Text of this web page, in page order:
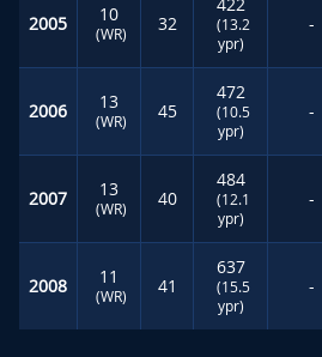
2005 10
(WR) 32
(13.2
ypr)
-
2006 13
(WR) 45
472
(10.5
ypr)
-
2007 13
(WR) 40
484
(12.1
ypr)
-
2008 11
(WR) 41
637
(15.5
ypr)
-